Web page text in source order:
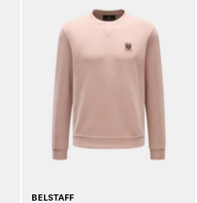
BELSTAFF